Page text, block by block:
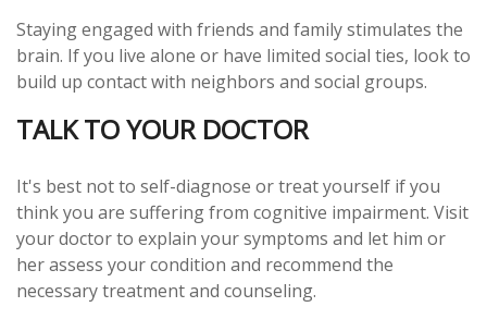
Staying engaged with friends and family stimulates the
brain. If you live alone or have limited social ties, look to
build up contact with neighbors and social groups.
TALK TO YOUR DOCTOR
It's best not to self-diagnose or treat yourself if you
think you are suffering from cognitive impairment. Visit
your doctor to explain your symptoms and let him or
her assess your condition and recommend the
necessary treatment and counseling.